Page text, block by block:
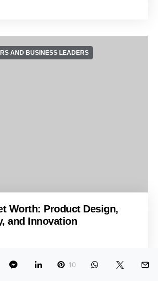
AND BUSINESS LEADERS
Worth: Product Design,
and Innovation
10